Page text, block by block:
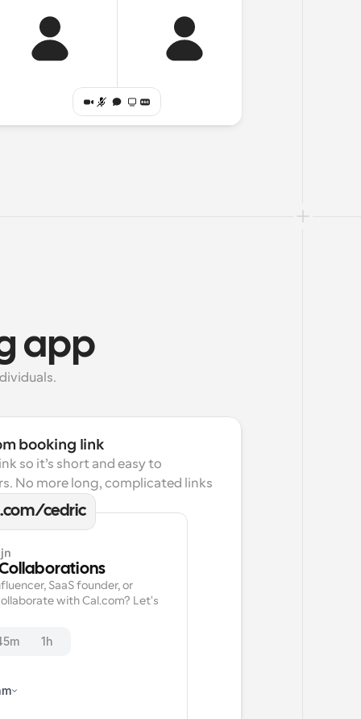
app
booking link
so it’s short and easy to
No more long, complicated links
cedric
SaaS founder, or
with Cal.com? Let's
1h